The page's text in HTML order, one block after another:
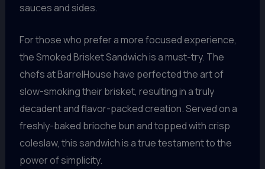
sauces and sides.
For those who prefer a more focused experience,
the Smoked Brisket Sandwich is a must-try. The
chefs at BarrelHouse have perfected the art of
slow-smoking their brisket, resulting in a truly
decadent and flavor-packed creation. Served on a
freshly-baked brioche bun and topped with crisp
coleslaw, this sandwich is a true testament to the
power of simplicity.